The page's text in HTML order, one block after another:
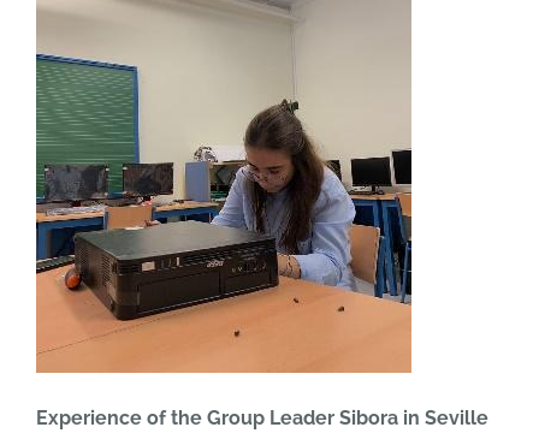
Experience of the Group Leader Sibora in Seville